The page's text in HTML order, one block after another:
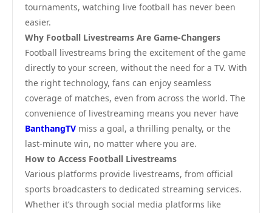
tournaments, watching live football has never been
easier.
Why Football Livestreams Are Game-Changers
Football livestreams bring the excitement of the game
directly to your screen, without the need for a TV. With
the right technology, fans can enjoy seamless
coverage of matches, even from across the world. The
convenience of livestreaming means you never have
BanthangTV miss a goal, a thrilling penalty, or the
last-minute win, no matter where you are.
How to Access Football Livestreams
Various platforms provide livestreams, from official
sports broadcasters to dedicated streaming services.
Whether it’s through social media platforms like